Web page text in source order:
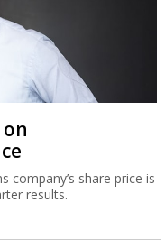
company’s share price is
results.